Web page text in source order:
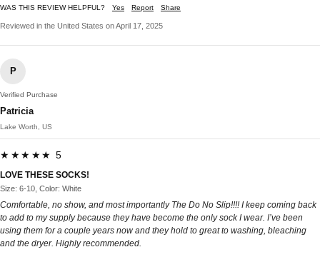
WAS THIS REVIEW HELPFUL? Yes Report Share
Reviewed in the United States on April 17, 2025
P
Verified Purchase
Patricia
Lake Worth, US
★★★★★ 5
LOVE THESE SOCKS!
Size: 6-10, Color: White
Comfortable, no show, and most importantly The Do No Slip!!!! I keep coming back
to add to my supply because they have become the only sock I wear. I’ve been
using them for a couple years now and they hold to great to washing, bleaching
and the dryer. Highly recommended.